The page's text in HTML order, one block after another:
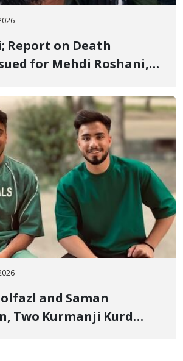
Report on Death
for Mehdi Roshani,
and Saman
Two Kurmanji Kurd